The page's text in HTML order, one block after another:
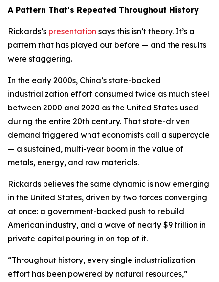
A Pattern That’s Repeated Throughout History
Rickards’s presentation says this isn’t theory. It’s a
pattern that has played out before — and the results
were staggering.
In the early 2000s, China’s state-backed
industrialization effort consumed twice as much steel
between 2000 and 2020 as the United States used
during the entire 20th century. That state-driven
demand triggered what economists call a supercycle
— a sustained, multi-year boom in the value of
metals, energy, and raw materials.
Rickards believes the same dynamic is now emerging
in the United States, driven by two forces converging
at once: a government-backed push to rebuild
American industry, and a wave of nearly $9 trillion in
private capital pouring in on top of it.
“Throughout history, every single industrialization
effort has been powered by natural resources,”